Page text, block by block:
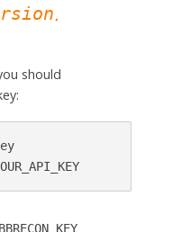
.
should
BBRECON_KEY